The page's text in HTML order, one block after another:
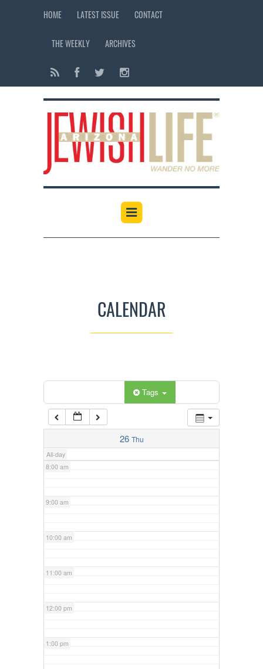
HOME LATEST ISSUE CONTACT
THE WEEKLY ARCHIVES
CALENDAR
Tags
26 Thu
All-day
12:00 am
7:00 am
8:00 am
9:00 am
10:00 am
11:00 am
12:00 pm
1:00 pm